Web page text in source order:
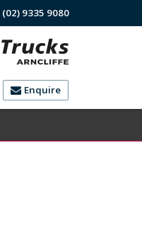
(02) 9335 9080
Enquire